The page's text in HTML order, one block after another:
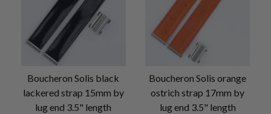
Boucheron Solis black
lackered strap 15mm by
lug end 3.5" length
Boucheron Solis orange
ostrich strap 17mm by
lug end 3.5" length